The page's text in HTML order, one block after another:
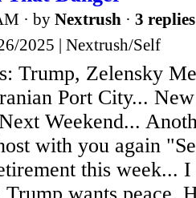
· by Nextrush · 3 replies
2025 | Nextrush/Self
Trump, Zelensky
Port City...
Weekend...
with you again
this week...